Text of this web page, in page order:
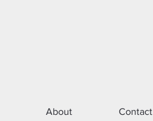
About Contact